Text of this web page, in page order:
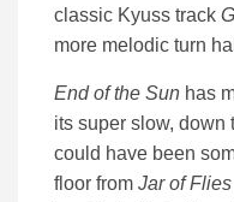
classic Kyuss track
more melodic turn
End of the Sun has
its super slow, down
could have been
floor from Jar of Flies